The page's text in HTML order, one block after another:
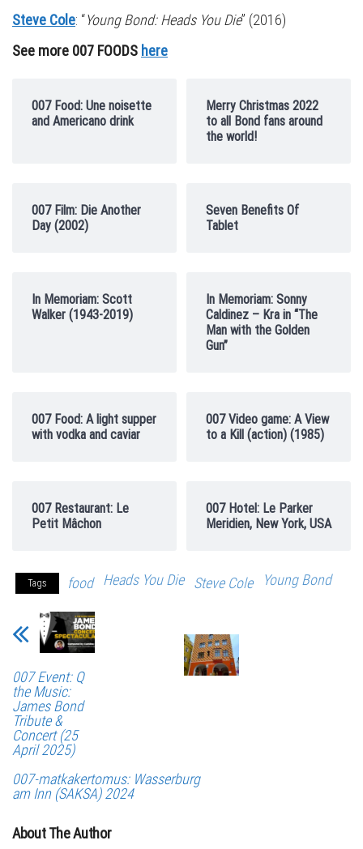
Steve Cole: “Young Bond: Heads You Die” (2016)
See more 007 FOODS here
007 Food: Une noisette
and Americano drink
Merry Christmas 2022
to all Bond fans around
the world!
007 Film: Die Another
Day (2002)
Seven Benefits Of
Tablet
In Memoriam: Scott
Walker (1943-2019)
In Memoriam: Sonny
Caldinez – Kra in “The
Man with the Golden
Gun”
007 Food: A light supper
with vodka and caviar
007 Video game: A View
to a Kill (action) (1985)
007 Restaurant: Le
Petit Mâchon
007 Hotel: Le Parker
Meridien, New York, USA
Tags food Heads You Die Steve Cole Young Bond
007 Event: Q
the Music:
James Bond
Tribute &
Concert (25
April 2025)
007-matkakertomus: Wasserburg
am Inn (SAKSA) 2024
About The Author